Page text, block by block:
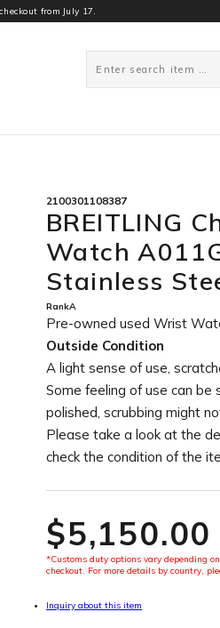
from July 17.
2100301108387
BREITLING
Watch
Stainless
RankA
Pre-owned used Wrist
Outside Condition
A light sense of use,
Some feeling of use can be
polished, scrubbing might
Please take a look at the
check the condition of the
$‌5,150.00
*Customs duty options vary depending
checkout. For more details by country,
Inquiry about this item